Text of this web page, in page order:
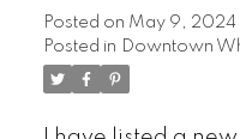
Posted on May 9, 2024
Posted in
Downtown